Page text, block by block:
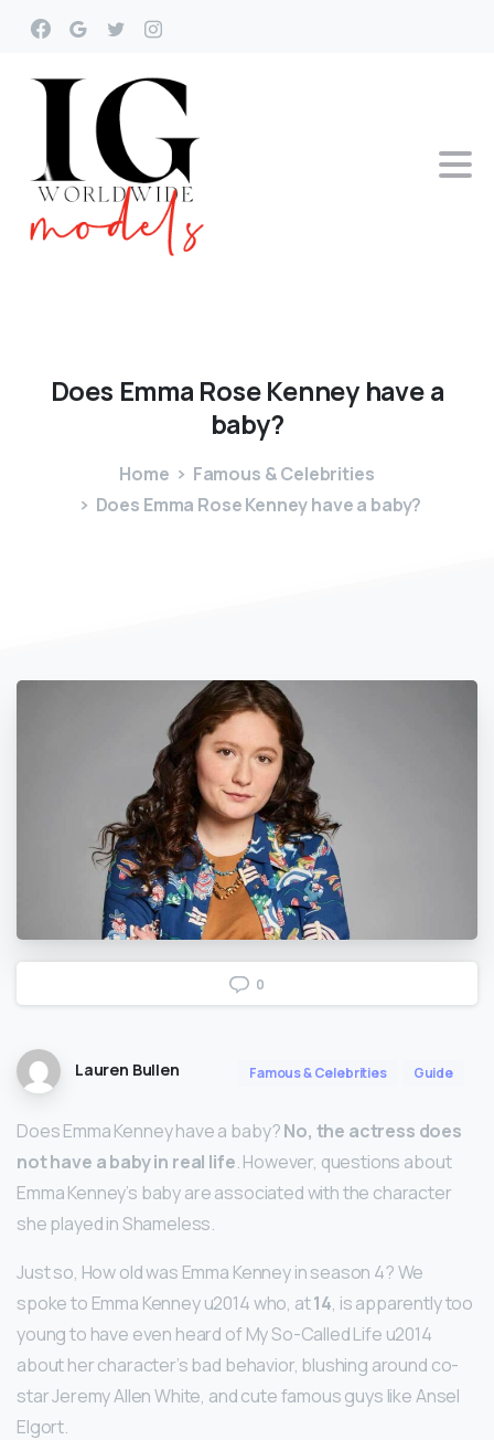
Does Emma Rose Kenney havea
baby?
Home
Famous & Celebrities
Does Emma Rose Kenney have a baby?
0
Lauren Bullen Famous & Celebrities Guide
Does Emma Kenney have a baby?No, the actress does
not have a baby in real life. However, questions about
Emma Kenney’s baby are associated with the character
she played in Shameless.
Just so, How old was Emma Kenney in season 4? We
spoke to Emma Kenney u2014 who, at14, is apparently too
young to have even heard of My So-Called Life u2014
about her character’s bad behavior, blushing around co-
star Jeremy Allen White, and cute famous guys like Ansel
Elgort.